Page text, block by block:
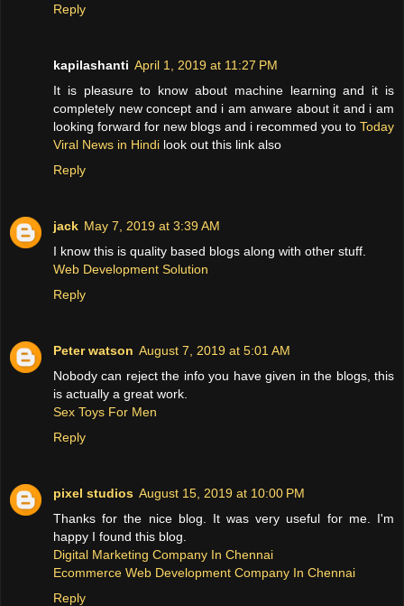
Reply
kapilashanti April 1, 2019 at 11:27 PM
It is pleasure to know about machine learning and it is
completely new concept and i am anware about it and i am
looking forward for new blogs and i recommed you to Today
Viral News in Hindi look out this link also
Reply
jack May 7, 2019 at 3:39 AM
I know this is quality based blogs along with other stuff.
Web Development Solution
Reply
Peter watson August 7, 2019 at 5:01 AM
Nobody can reject the info you have given in the blogs, this
is actually a great work.
Sex Toys For Men
Reply
pixel studios August 15, 2019 at 10:00 PM
Thanks for the nice blog. It was very useful for me. I'm
happy I found this blog.
Digital Marketing Company In Chennai
Ecommerce Web Development Company In Chennai
Reply